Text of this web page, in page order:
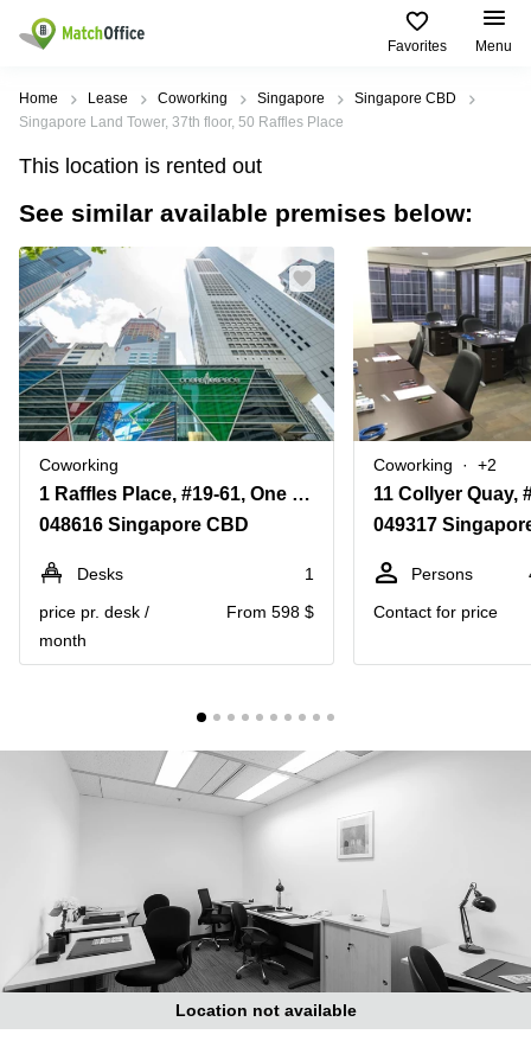
Favorites Menu
Rent & Let
Type of
premises
Offices
Business
Center
Coworking
Virtual
Office
Meeting
Popular
Cities
Marina
Bay
Suntec
City
Orchard
Tampines
Singapore
Popular
searches
Office
Space
in
Marina
Bay
Business
Centre
in
Marina
Bay
Space
in
City
Office
Space
in
Orchard
Tampines
Coworking
Singapore
CBD
Coworking
Help
About us
List your office
Price
Log in
Home Lease Coworking Singapore
Singapore CBD
Singapore Land Tower, 37th floor, 50 Raffles Place
This location is rented out
See similar available premises below:
Coworking
1 Raffles Place, #19-61, One Raffles Place Tower 2
048616 Singapore CBD
Desks
1
price pr. desk /
month
From 598 $
Coworking +2
049317
Persons
Contact for price
Location not available